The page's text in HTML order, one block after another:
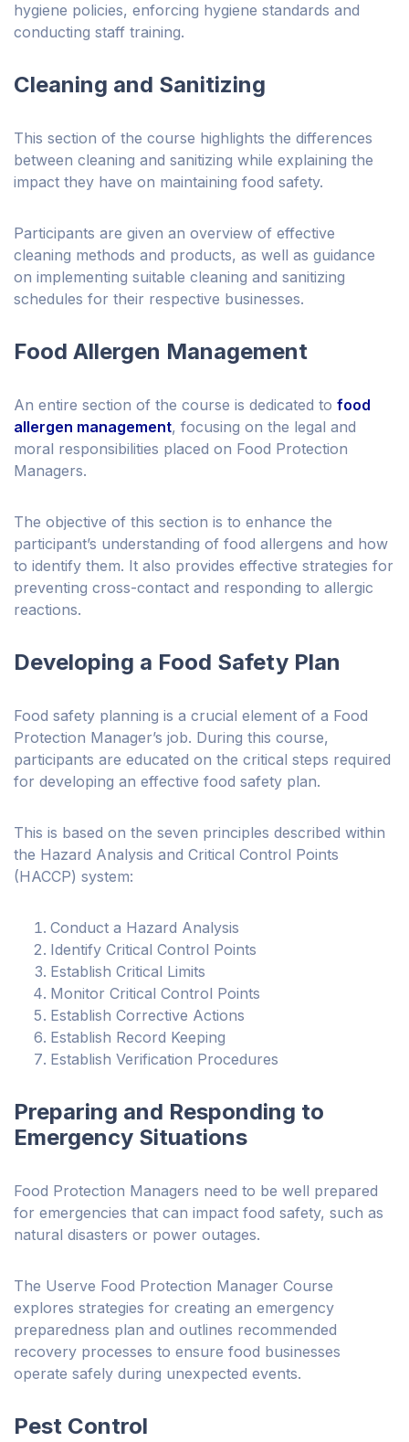
hygiene policies, enforcing hygiene standards and
conducting staff training.
Cleaning and Sanitizing
This section of the course highlights the differences
between cleaning and sanitizing while explaining the
impact they have on maintaining food safety.
Participants are given an overview of effective
cleaning methods and products, as well as guidance
on implementing suitable cleaning and sanitizing
schedules for their respective businesses.
Food Allergen Management
An entire section of the course is dedicated to food
allergen management, focusing on the legal and
moral responsibilities placed on Food Protection
Managers.
The objective of this section is to enhance the
participant’s understanding of food allergens and how
to identify them. It also provides effective strategies for
preventing cross-contact and responding to allergic
reactions.
Developing a Food Safety Plan
Food safety planning is a crucial element of a Food
Protection Manager’s job. During this course,
participants are educated on the critical steps required
for developing an effective food safety plan.
This is based on the seven principles described within
the Hazard Analysis and Critical Control Points
(HACCP) system:
Conduct a Hazard Analysis
Identify Critical Control Points
Establish Critical Limits
Monitor Critical Control Points
Establish Corrective Actions
Establish Record Keeping
Establish Verification Procedures
Preparing and Responding to
Emergency Situations
Food Protection Managers need to be well prepared
for emergencies that can impact food safety, such as
natural disasters or power outages.
The Userve Food Protection Manager Course
explores strategies for creating an emergency
preparedness plan and outlines recommended
recovery processes to ensure food businesses
operate safely during unexpected events.
Pest Control